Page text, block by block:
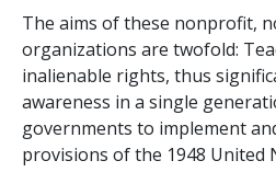
The aims of these nonprofit,
organizations are twofold:
inalienable rights, thus
awareness in a single
governments to implement
provisions of the 1948 United